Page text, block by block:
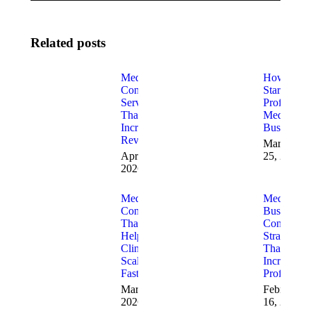
Related posts
Med Spa
Consulting
Services
That
Increase
Revenue
April 7,
2026
How to
Start a
Profitable
Med Spa
Business
March
25, 2026
Med Spa
Consulting
That
Helps
Clinics
Scale
Faster
March 23,
2026
Med Spa
Business
Consulting
Strategies
That
Increase
February
16, 2026